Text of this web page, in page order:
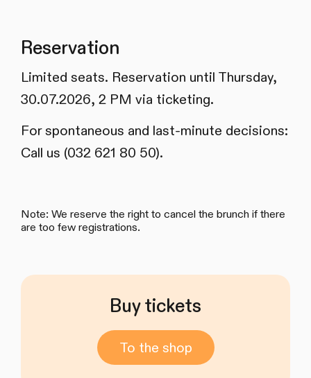
Reservation
Limited seats. Reservation until Thursday,
30.07.2026, 2 PM via ticketing.
For spontaneous and last-minute decisions:
Call us (032 621 80 50).
Note: We reserve the right to cancel the brunch if there
are too few registrations.
Buy tickets
To the shop